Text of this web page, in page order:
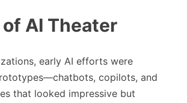
AI Theater
early AI efforts were
copilots, and
that looked impressive but